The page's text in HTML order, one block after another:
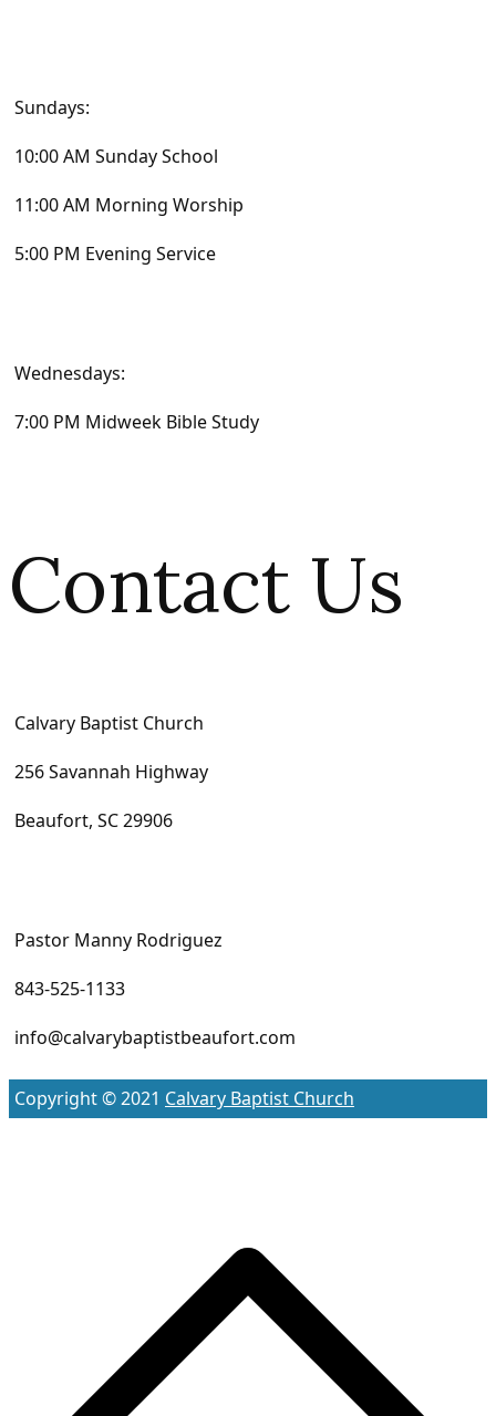
Sundays:
10:00 AM Sunday School
11:00 AM Morning Worship
5:00 PM Evening Service
Wednesdays:
7:00 PM Midweek Bible Study
Contact Us
Calvary Baptist Church
256 Savannah Highway
Beaufort, SC 29906
Pastor Manny Rodriguez
843-525-1133
info@calvarybaptistbeaufort.com
Copyright © 2021 Calvary Baptist Church